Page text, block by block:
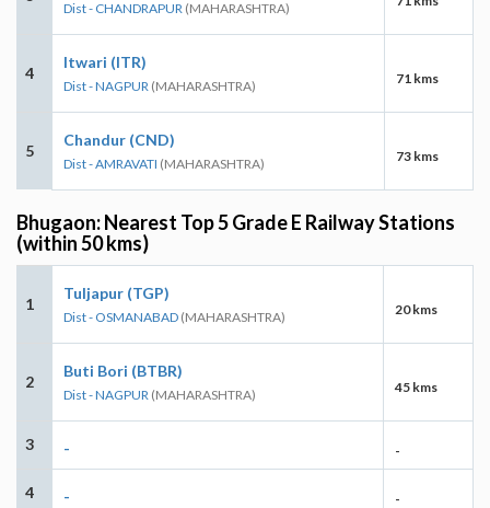
Dist - CHANDRAPUR (MAHARASHTRA)
4
Itwari (ITR)
Dist - NAGPUR (MAHARASHTRA) 71 kms
5
Chandur (CND)
Dist - AMRAVATI (MAHARASHTRA) 73 kms
Bhugaon: Nearest Top 5 Grade E Railway Stations
(within 50 kms)
1
Tuljapur (TGP)
Dist - OSMANABAD (MAHARASHTRA) 20 kms
2
Buti Bori (BTBR)
Dist - NAGPUR (MAHARASHTRA) 45 kms
3 - -
4 - -